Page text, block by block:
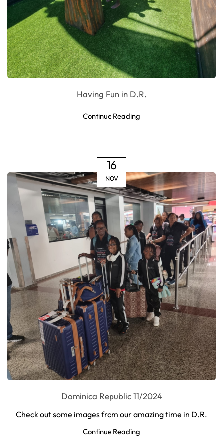
Having Fun in D.R.
Continue Reading
16
NOV
Dominica Republic 11/2024
Check out some images from our amazing time in D.R.
Continue Reading